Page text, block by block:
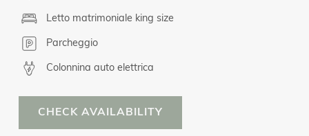
Letto matrimoniale king size
Parcheggio
Colonnina auto elettrica
CHECK AVAILABILITY